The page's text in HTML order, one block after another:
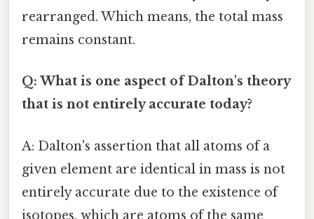
rearranged. Which means, the total mass
remains constant.
Q: What is one aspect of Dalton's theory
that is not entirely accurate today?
A: Dalton's assertion that all atoms of a
given element are identical in mass is not
entirely accurate due to the existence of
isotopes, which are atoms of the same